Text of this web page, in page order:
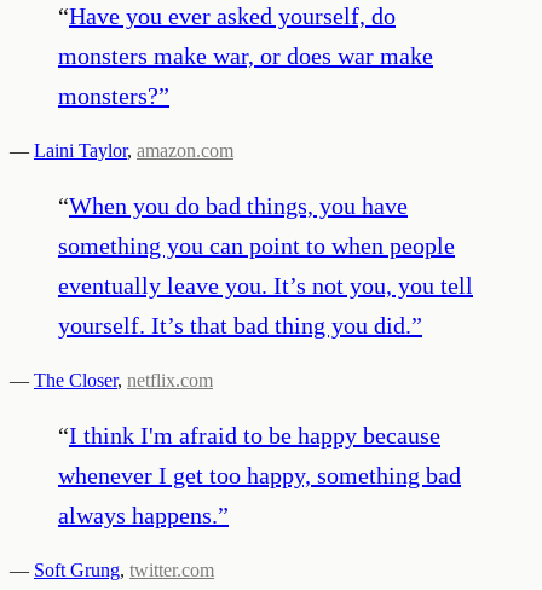
“Have you ever asked yourself, do
monsters make war, or does war make
monsters?”
— Laini Taylor, amazon.com
“When you do bad things, you have
something you can point to when people
eventually leave you. It’s not you, you tell
yourself. It’s that bad thing you did.”
— The Closer, netflix.com
“I think I'm afraid to be happy because
whenever I get too happy, something bad
always happens.”
— Soft Grung, twitter.com